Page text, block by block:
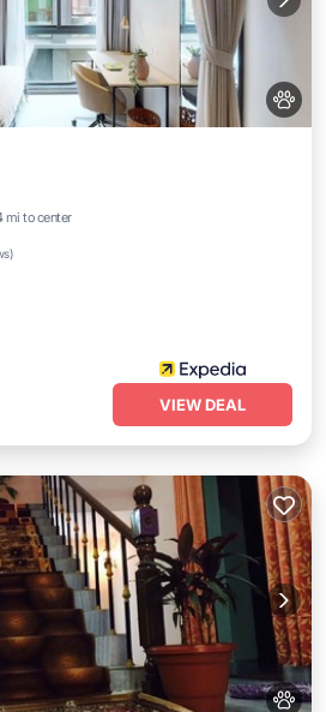
mi to center
)
Spa
Kitchen
VIEW DEAL